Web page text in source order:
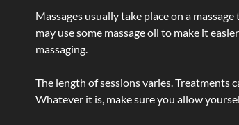
Massages usually take place on a
may use some massage oil to make it
massaging.
The length of sessions varies. Treatments
Whatever it is, make sure you allow